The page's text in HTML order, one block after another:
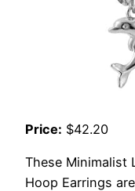
Price: $42.20
These Minimalist
Hoop Earrings